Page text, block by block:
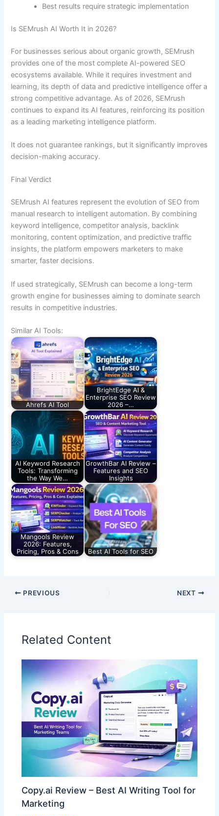
Best results require strategic implementation
Is SEMrush AI Worth It in 2026?
For businesses serious about organic growth, SEMrush
provides one of the most complete AI-powered SEO
ecosystems available. While it requires investment and
learning, its depth of data and predictive intelligence offer a
strong competitive advantage. As of 2026, SEMrush
continues to expand its AI features, reinforcing its position
as a leading marketing intelligence platform.
It does not guarantee rankings, but it significantly improves
decision-making accuracy.
Final Verdict
SEMrush AI features represent the evolution of SEO from
manual research to intelligent automation. By combining
keyword intelligence, competitor analysis, backlink
monitoring, content optimization, and predictive traffic
insights, the platform empowers marketers to make
smarter, faster decisions.
If used strategically, SEMrush can become a long-term
growth engine for businesses aiming to dominate search
results in competitive industries.
Similar AI Tools:
Ahrefs AI Tool
BrightEdge AI &
Enterprise SEO Review
2026 –…
AI Keyword Research
Tools: Transforming
the Way We…
GrowthBar AI Review –
Features and SEO
Insights
Mangools Review
2026: Features,
Pricing, Pros & Cons
Best AI Tools for SEO
PREVIOUS NEXT
Related Content
Copy.ai Review – Best AI Writing Tool for
Marketing